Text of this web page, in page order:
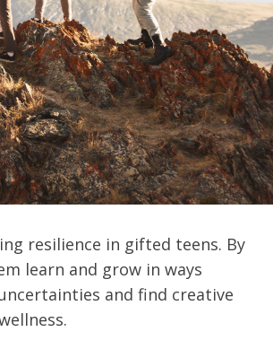
resilience in gifted teens. By
learn and grow in ways
and find creative